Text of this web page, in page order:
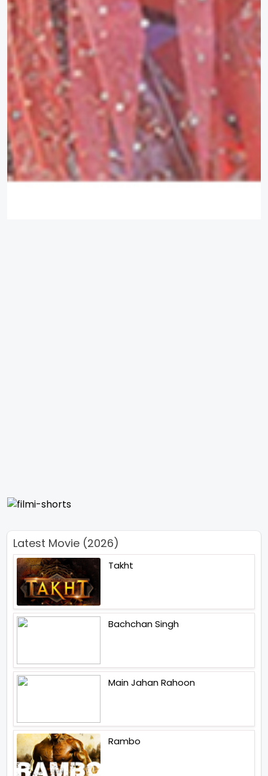
Latest Movie (2026)
Takht
Bachchan Singh
Main Jahan Rahoon
Rambo